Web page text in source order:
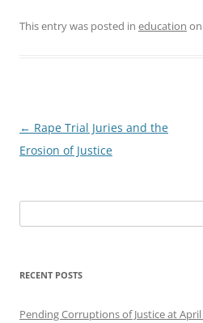
This entry was posted in education on
Post
navigation
← Rape Trial Juries and the
Erosion of Justice
for:
RECENT POSTS
Pending Corruptions of Justice at April